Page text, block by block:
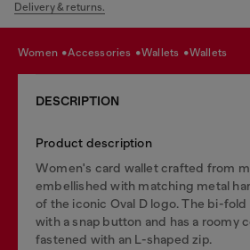
Delivery & returns.
women accessories wallets wallets
DESCRIPTION
Product description
Women's card wallet crafted from
embellished with matching metal
of the iconic Oval D logo. The bi-
with a snap button and has a roomy
fastened with an L-shaped zip.